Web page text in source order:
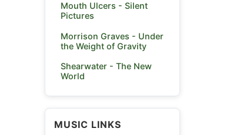
Mouth Ulcers - Silent
Pictures
Morrison Graves - Under
the Weight of Gravity
Shearwater - The New
World
MUSIC LINKS